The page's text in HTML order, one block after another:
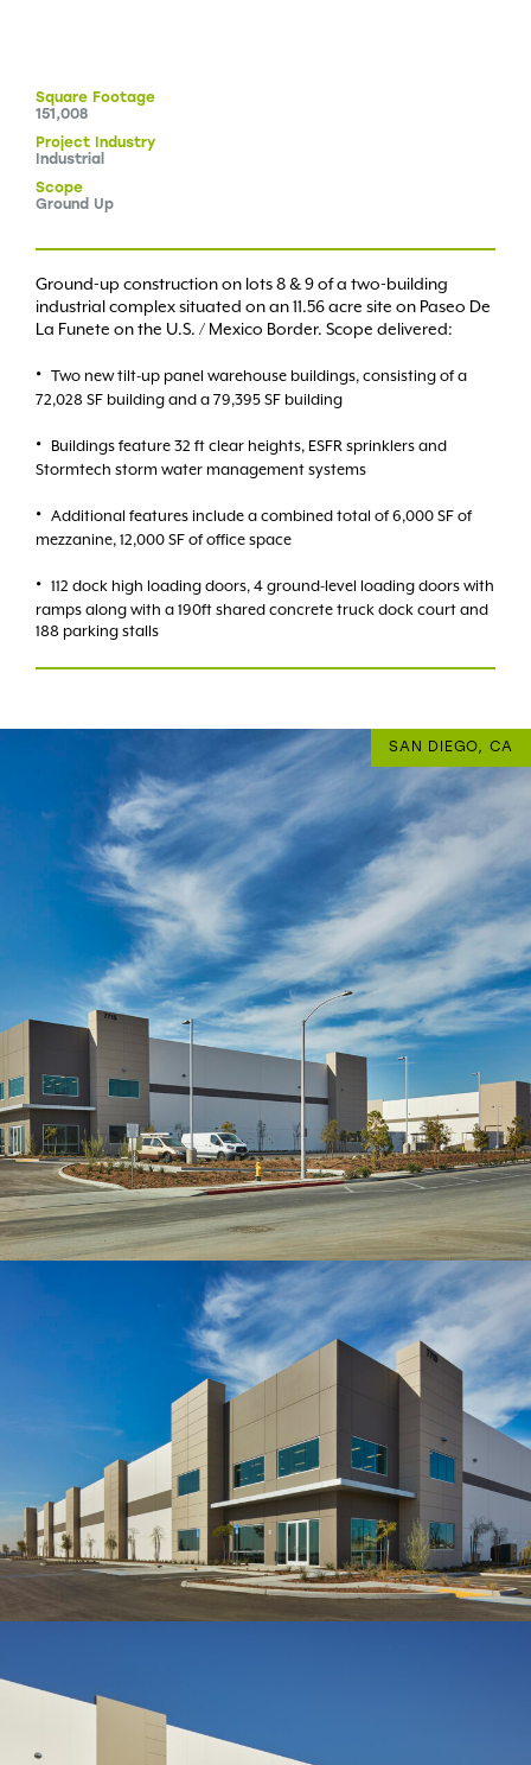
SAN DIEGO, CA
Square Footage
151,008
Project Industry
Industrial
Scope
Ground Up
Ground-up construction on lots 8 & 9 of a two-building
industrial complex situated on an 11.56 acre site on Paseo De
La Funete on the U.S. / Mexico Border. Scope delivered:
Two new tilt-up panel warehouse buildings, consisting of a
72,028 SF building and a 79,395 SF building
Buildings feature 32 ft clear heights, ESFR sprinklers and
Stormtech storm water management systems
Additional features include a combined total of 6,000 SF of
mezzanine, 12,000 SF of office space
112 dock high loading doors, 4 ground-level loading doors with
ramps along with a 190ft shared concrete truck dock court and
188 parking stalls